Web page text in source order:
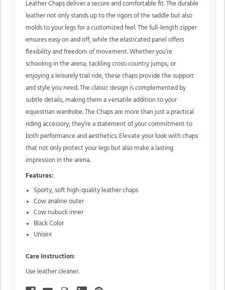
Leather Chaps deliver a secure and comfortable fit. The durable
leather not only stands up to the rigors of the saddle but also
molds to your legs for a customized feel. The full-length zipper
ensures easy on and off, while the elasticated panel offers
flexibility and freedom of movement. Whether you’re
schooling in the arena, tackling cross-country jumps, or
enjoying a leisurely trail ride, these chaps provide the support
and style you need. The classic design is complemented by
subtle details, making them a versatile addition to your
equestrian wardrobe. The Chaps are more than just a practical
riding accessory; they’re a statement of your commitment to
both performance and aesthetics. Elevate your look with chaps
that not only protect your legs but also make a lasting
impression in the arena.
Features:
Sporty, soft high-quality leather chaps
Cow analine outer
Cow nubuck inner
Black Color
Unisex
Care Instruction:
Use leather cleaner.